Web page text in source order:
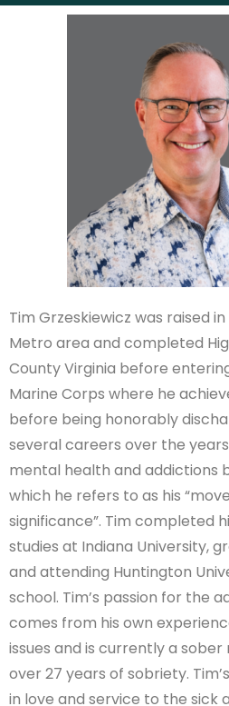
Tim Grzeskiewicz was raised
Metro area and completed
County Virginia before
Marine Corps where he
before being honorably
several careers over the
mental health and addictions
which he refers to as his
significance”. Tim completed
studies at Indiana University,
and attending Huntington
school. Tim’s passion for the
comes from his own
issues and is currently a
over 27 years of sobriety.
in love and service to the sick